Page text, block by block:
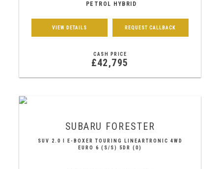
PETROL HYBRID
VIEW DETAILS REQUEST CALLBACK
CASH PRICE
£42,795
SUBARU FORESTER
SUV 2.0 I E-BOXER TOURING LINEARTRONIC 4WD
EURO 6 (S/S) 5DR (0)